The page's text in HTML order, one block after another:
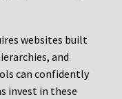
websites built
and
can confidently
invest in these